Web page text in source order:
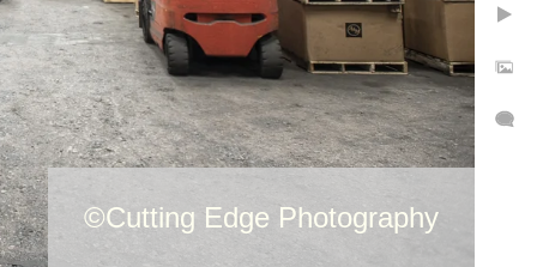
©Cutting Edge Photography